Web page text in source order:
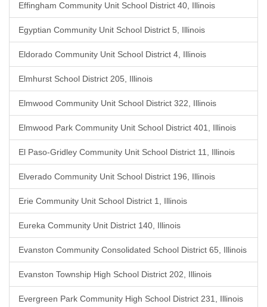
Effingham Community Unit School District 40, Illinois
Egyptian Community Unit School District 5, Illinois
Eldorado Community Unit School District 4, Illinois
Elmhurst School District 205, Illinois
Elmwood Community Unit School District 322, Illinois
Elmwood Park Community Unit School District 401, Illinois
El Paso-Gridley Community Unit School District 11, Illinois
Elverado Community Unit School District 196, Illinois
Erie Community Unit School District 1, Illinois
Eureka Community Unit District 140, Illinois
Evanston Community Consolidated School District 65, Illinois
Evanston Township High School District 202, Illinois
Evergreen Park Community High School District 231, Illinois